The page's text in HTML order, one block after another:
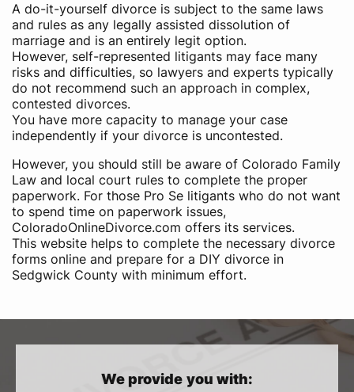
A do-it-yourself divorce is subject to the same laws
and rules as any legally assisted dissolution of
marriage and is an entirely legit option.
However, self-represented litigants may face many
risks and difficulties, so lawyers and experts typically
do not recommend such an approach in complex,
contested divorces.
You have more capacity to manage your case
independently if your divorce is uncontested.
However, you should still be aware of Colorado Family
Law and local court rules to complete the proper
paperwork. For those Pro Se litigants who do not want
to spend time on paperwork issues,
ColoradoOnlineDivorce.com offers its services.
This website helps to complete the necessary divorce
forms online and prepare for a DIY divorce in
Sedgwick County with minimum effort.
We provide you with: